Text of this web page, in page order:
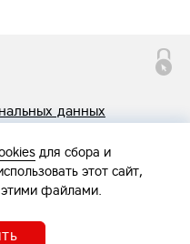
данных
для сбора и
этот сайт,
этими файлами.